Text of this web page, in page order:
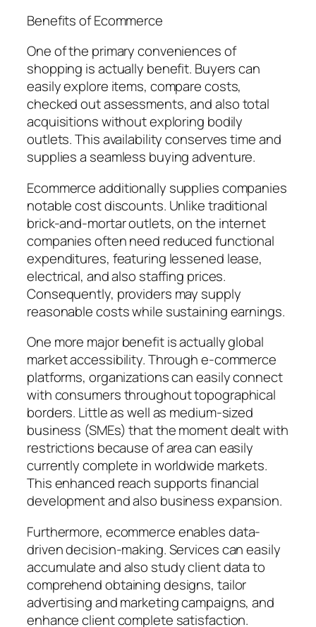
Benefits of Ecommerce
One of the primary conveniences of
shopping is actually benefit. Buyers can
easily explore items, compare costs,
checked out assessments, and also total
acquisitions without exploring bodily
outlets. This availability conserves time and
supplies a seamless buying adventure.
Ecommerce additionally supplies companies
notable cost discounts. Unlike traditional
brick-and-mortar outlets, on the internet
companies often need reduced functional
expenditures, featuring lessened lease,
electrical, and also staffing prices.
Consequently, providers may supply
reasonable costs while sustaining earnings.
One more major benefit is actually global
market accessibility. Through e-commerce
platforms, organizations can easily connect
with consumers throughout topographical
borders. Little as well as medium-sized
business (SMEs) that the moment dealt with
restrictions because of area can easily
currently complete in worldwide markets.
This enhanced reach supports financial
development and also business expansion.
Furthermore, ecommerce enables data-
driven decision-making. Services can easily
accumulate and also study client data to
comprehend obtaining designs, tailor
advertising and marketing campaigns, and
enhance client complete satisfaction.